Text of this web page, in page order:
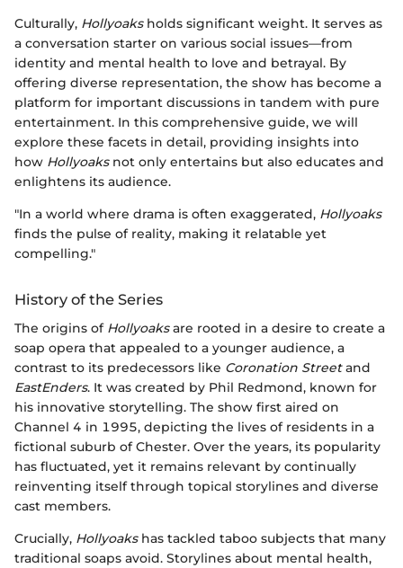
Culturally, Hollyoaksholds significant weight. It serves as
a conversation starter on various social issues—from
identity and mental health to love and betrayal. By
offering diverse representation, the show has become a
platform for important discussions in tandem with pure
entertainment. In this comprehensive guide, we will
explore these facets in detail, providing insights into
how Hollyoaksnot only entertains but also educates and
enlightens its audience.
"In a world where drama is often exaggerated, Hollyoaks
finds the pulse of reality, making it relatable yet
compelling."
History of the Series
The origins of Hollyoaksare rooted in a desire to create a
soap opera that appealed to a younger audience, a
contrast to its predecessors like Coronation Streetand
EastEnders. It was created by Phil Redmond, known for
his innovative storytelling. The show first aired on
Channel 4 in 1995, depicting the lives of residents in a
fictional suburb of Chester. Over the years, its popularity
has fluctuated, yet it remains relevant by continually
reinventing itself through topical storylines and diverse
cast members.
Crucially, Hollyoakshas tackled taboo subjects that many
traditional soaps avoid. Storylines about mental health,